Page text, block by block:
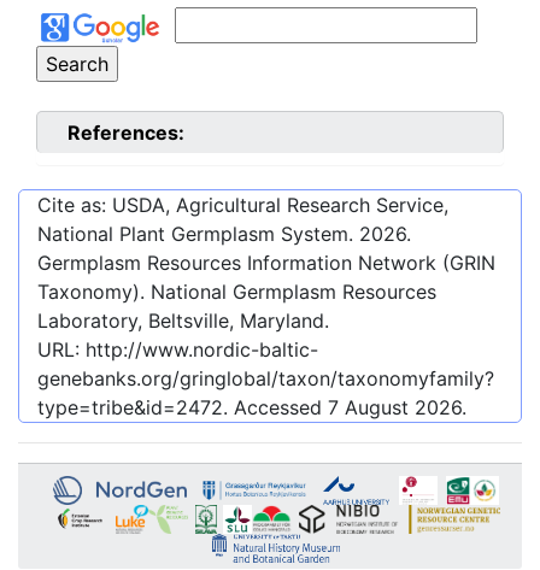
References:
Cite as: USDA, Agricultural Research Service,
National Plant Germplasm System. 2026.
Germplasm Resources Information Network (GRIN
Taxonomy). National Germplasm Resources
Laboratory, Beltsville, Maryland.
URL: http://www.nordic-baltic-
genebanks.org/gringlobal/taxon/taxonomyfamily?
type=tribe&id=2472. Accessed 7 August 2026.